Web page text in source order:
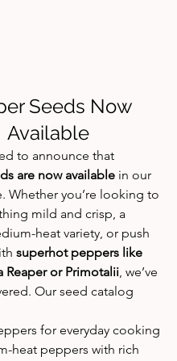
Seeds Now
Available
to announce that
are now available in our
Whether you’re looking to
mild and crisp, a
heat variety, or push
superhot peppers like
Reaper or Primotalii, we’ve
Our seed catalog
for everyday cooking
heat peppers with rich